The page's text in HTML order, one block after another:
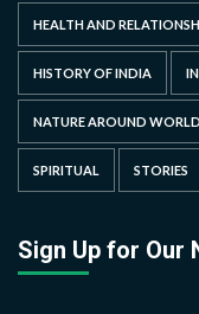
HEALTH AND
HISTORY OF INDIA
NATURE AROUND WORLD
SPIRITUAL STORIES
Sign Up for Our